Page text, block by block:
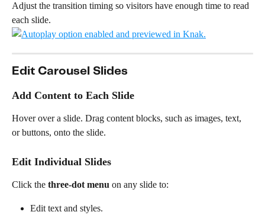
Adjust the transition timing so visitors have enough time to read
each slide.
Edit Carousel Slides
Add Content to Each Slide
Hover over a slide. Drag content blocks, such as images, text,
or buttons, onto the slide.
Edit Individual Slides
Click the three-dot menu on any slide to:
Edit text and styles.